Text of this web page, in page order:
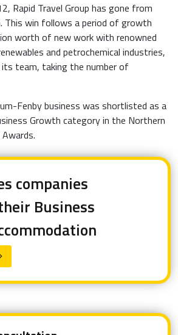
Rapid Travel Group has gone from
win follows a period of growth
worth of new work with renowned
and petrochemical industries,
team, taking the number of
Fenby business was shortlisted as a
Growth category in the Northern
companies
Business